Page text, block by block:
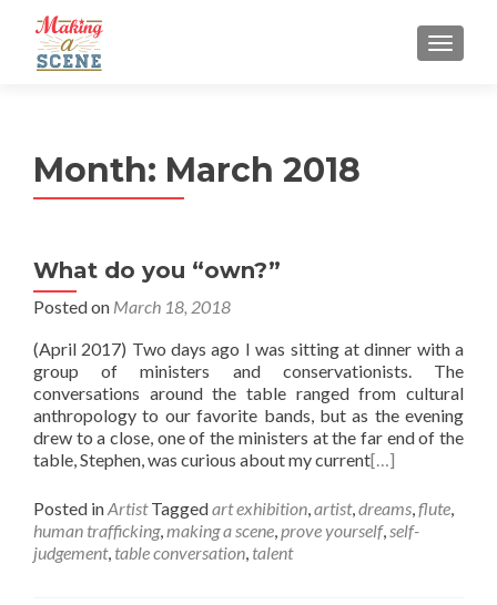
MENU
Month: March 2018
What do you “own?”
Posted on March 18, 2018
(April 2017) Two days ago I was sitting at dinner with a
group of ministers and conservationists. The
conversations around the table ranged from cultural
anthropology to our favorite bands, but as the evening
drew to a close, one of the ministers at the far end of the
table, Stephen, was curious about my current[…]
Posted inArtist Taggedart exhibition,artist,dreams,flute,
human trafficking,making a scene,prove yourself,self-
judgement, table conversation, talent